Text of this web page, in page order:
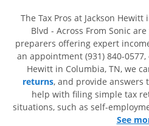
The Tax Pros at Jackson Hewitt
Blvd - Across From Sonic
preparers offering expert
an appointment (931) 840-0577,
Hewitt in Columbia, TN, we
returns, and provide answers
help with filing simple tax
situations, such as self-
we excel in identifying allSee